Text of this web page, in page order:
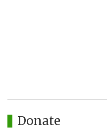
Donate